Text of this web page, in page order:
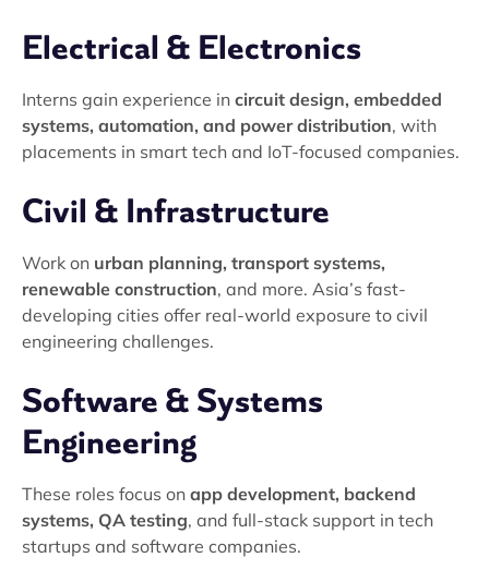
Electrical & Electronics
Interns gain experience in circuit design, embedded
systems, automation, and power distribution, with
placements in smart tech and IoT-focused companies.
Civil & Infrastructure
Work on urban planning, transport systems,
renewable construction, and more. Asia’s fast-
developing cities offer real-world exposure to civil
engineering challenges.
Software & Systems
Engineering
These roles focus on app development, backend
systems, QA testing, and full-stack support in tech
startups and software companies.